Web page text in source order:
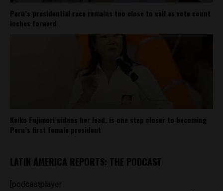
Peru’s presidential race remains too close to call as vote count
inches forward
Keiko Fujimori widens her lead, is one step closer to becoming
Peru’s first female president
LATIN AMERICA REPORTS: THE PODCAST
[podcastplayer